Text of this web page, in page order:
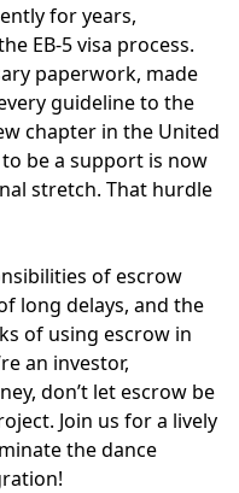
for years,
EB-5 visa process.
paperwork, made
guideline to the
chapter in the United
be a support is now
stretch. That hurdle
of escrow
long delays, and the
of using escrow in
an investor,
don’t let escrow be
Join us for a lively
the dance